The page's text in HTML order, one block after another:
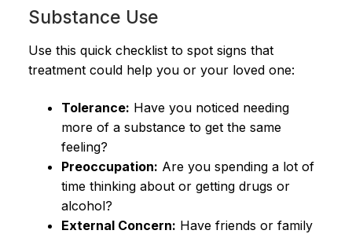
Substance Use
Use this quick checklist to spot signs that
treatment could help you or your loved one:
Tolerance: Have you noticed needing
more of a substance to get the same
feeling?
Preoccupation: Are you spending a lot of
time thinking about or getting drugs or
alcohol?
External Concern: Have friends or family